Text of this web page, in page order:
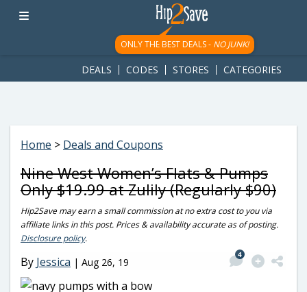
googletag.cmd.push(function() { googletag.display('div-gpt-
ad-1781617543749-0'); });
ONLY THE BEST DEALS - NO JUNK!
DEALS CODES STORES CATEGORIES
Home > Deals and Coupons
Nine West Women’s Flats & Pumps
Only $19.99 at Zulily (Regularly $90)
Hip2Save may earn a small commission at no extra cost to you via
affiliate links in this post. Prices & availability accurate as of posting.
Disclosure policy.
By Jessica | Aug 26, 19
4